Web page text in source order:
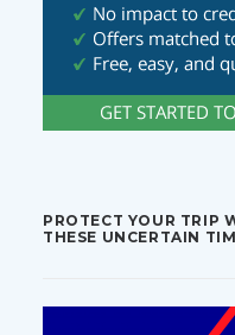
PROTECT YOUR TRIP
THESE UNCERTAIN